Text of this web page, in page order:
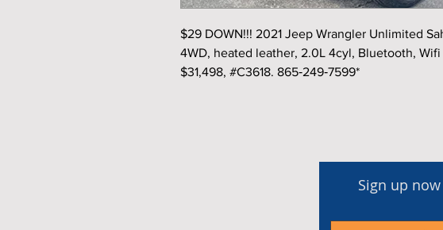
$29 DOWN!!! 2021 Jeep Wrangler Unlimited
4WD, heated leather, 2.0L 4cyl, Bluetooth,
$31,498, #C3618. 865‑249‑7599*
Sign up